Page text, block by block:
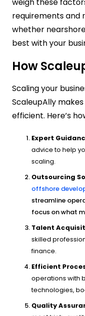
requirements and
whether
best with your
How
Scaling your
ScaleupAlly
efficient. Here’s
Expert
advice to help
scaling.
Outsourcing
offshore
streamline
focus on what
Talent
skilled
finance.
Efficient
operations with
technologies,
Quality